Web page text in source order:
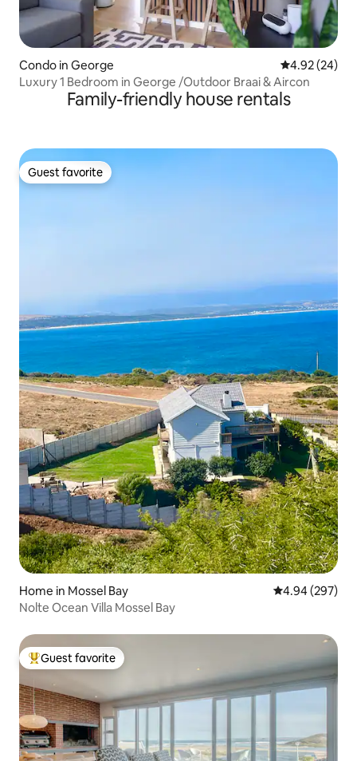
Condo in George 4.92 out of 5
4.92 (24)
Luxury 1 Bedroom in George /Outdoor Braai & Aircon
Family-friendly house rentals
Guest favorite
Guest favorite
Home in Mossel Bay 4.94 out of 5
4.94 (297)
Nolte Ocean Villa Mossel Bay
Top guest favorite
Guest favorite